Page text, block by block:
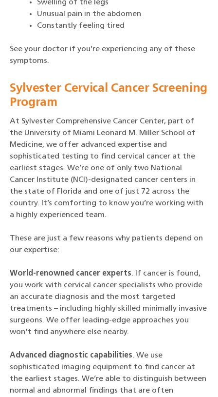
Swelling of the legs
Unusual pain in the abdomen
Constantly feeling tired
See your doctor if you’re experiencing any of these
symptoms.
Sylvester Cervical Cancer Screening
Program
At Sylvester Comprehensive Cancer Center, part of
the University of Miami Leonard M. Miller School of
Medicine, we offer advanced expertise and
sophisticated testing to find cervical cancer at the
earliest stages. We’re one of only two National
Cancer Institute (NCI)-designated cancer centers in
the state of Florida and one of just 72 across the
country. It’s comforting to know you’re working with
a highly experienced team.
These are just a few reasons why patients depend on
our expertise:
World-renowned cancer experts. If cancer is found,
you work with cervical cancer specialists who provide
an accurate diagnosis and the most targeted
treatments – including highly skilled minimally invasive
surgeons. We offer leading-edge approaches you
won't find anywhere else nearby.
Advanced diagnostic capabilities. We use
sophisticated imaging equipment to find cancer at
the earliest stages. We’re able to distinguish between
normal and abnormal findings that are often